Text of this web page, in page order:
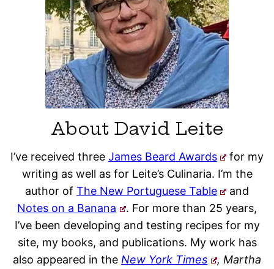
About David Leite
I’ve received three James Beard Awards
for my
writing as well as for Leite’s Culinaria. I’m the
author of The New Portuguese Table
and
Notes on a Banana
. For more than 25 years,
I’ve been developing and testing recipes for my
site, my books, and publications. My work has
also appeared in the New York Times
, Martha